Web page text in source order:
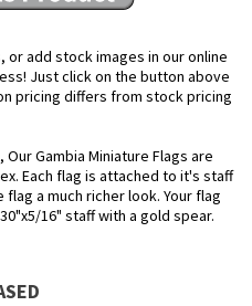
or add stock images in our online
Just click on the button above
pricing differs from stock pricing
Gambia Miniature Flags are
Each flag is attached to it's staff
a much richer look. Your flag
16" staff with a gold spear.